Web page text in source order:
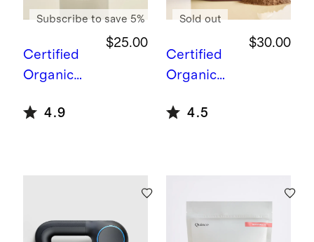
Certified
Organic
Stress
$25.00
Subscribe to save 5%
4.9
Certified
Organic
Coffee
$30.00
Sold out
4.5